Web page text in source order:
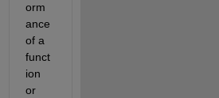
orm
ance
of a
funct
ion
or